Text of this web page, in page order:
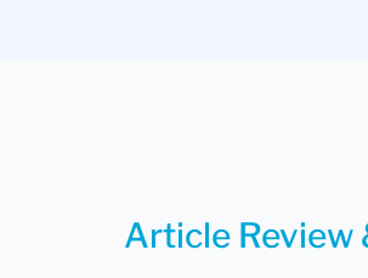
Article Review